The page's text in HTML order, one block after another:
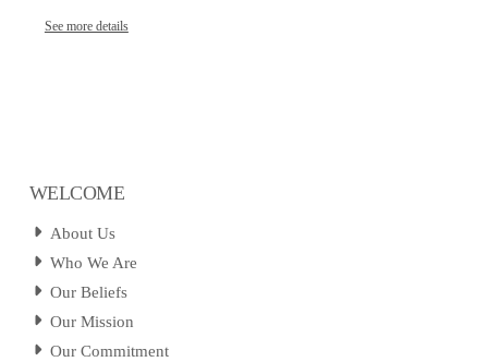
See more details
WELCOME
About Us
Who We Are
Our Beliefs
Our Mission
Our Commitment